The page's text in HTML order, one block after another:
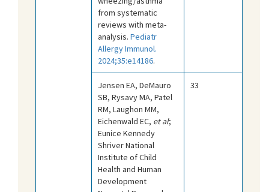
from systematic
reviews with meta-
analysis. Pediatr
Allergy Immunol.
2024;35:e14186.
Jensen EA, DeMauro
SB, Rysavy MA, Patel
RM, Laughon MM,
Eichenwald EC, et al;
Eunice Kennedy
Shriver National
Institute of Child
Health and Human
Development
33